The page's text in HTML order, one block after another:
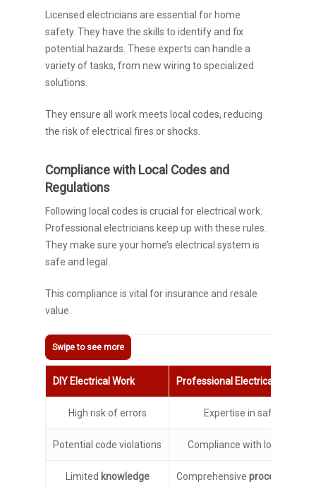
Licensed electricians are essential for home
safety. They have the skills to identify and fix
potential hazards. These experts can handle a
variety of tasks, from new wiring to specialized
solutions.
They ensure all work meets local codes, reducing
the risk of electrical fires or shocks.
Compliance with Local Codes and
Regulations
Following local codes is crucial for electrical work.
Professional electricians keep up with these rules.
They make sure your home’s electrical system is
safe and legal.
This compliance is vital for insurance and resale
value.
DIY Electrical Work Professional Electrical Services
High risk of errors Expertise in safe
Potential code violations Compliance with local
Limited knowledge Comprehensiveprocedural